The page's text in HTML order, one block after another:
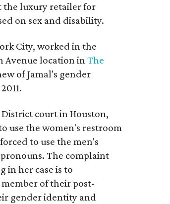
the luxury retailer for
on sex and disability.
City, worked in the
Avenue location inThe
of Jamal's gender
District court in Houston,
use the women's restroom
to use the men's
The complaint
in her case is to
of their post-
gender identity and